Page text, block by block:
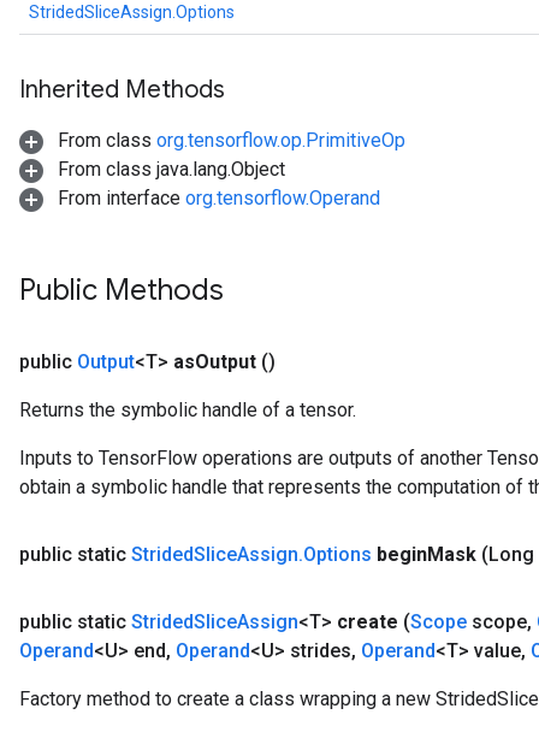
StridedSliceAssign.Options
Inherited Methods
From class org.tensorflow.op.PrimitiveOp
From class java.lang.Object
From interface org.tensorflow.Operand
Public Methods
public Output<T> asOutput ()
Returns the symbolic handle of a tensor.
Inputs to TensorFlow operations are outputs of another
obtain a symbolic handle that represents the computation of
public static StridedSliceAssign.Options beginMask (Long
public static StridedSliceAssign<T> create (Scope scope,
Operand<U> end, Operand<U> strides, Operand<T> value,
Factory method to create a class wrapping a new